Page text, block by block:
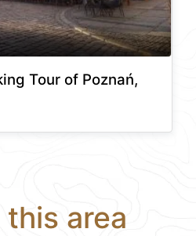
Tour of Poznań,
area